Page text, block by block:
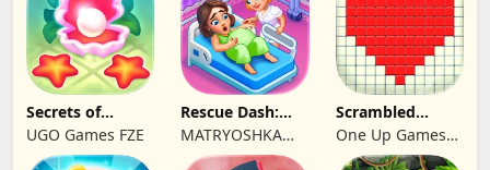
Secrets of
Paradise Merge
Game
UGO Games FZE
Rescue Dash:
Brain Puzzle
Game
MATRYOSHKA
GAMES CY LTD
Scrambled
Blocks
One Up Games
Studio